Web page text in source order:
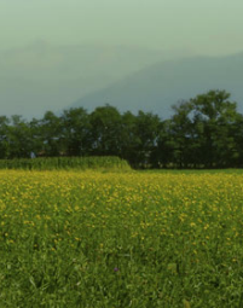
International